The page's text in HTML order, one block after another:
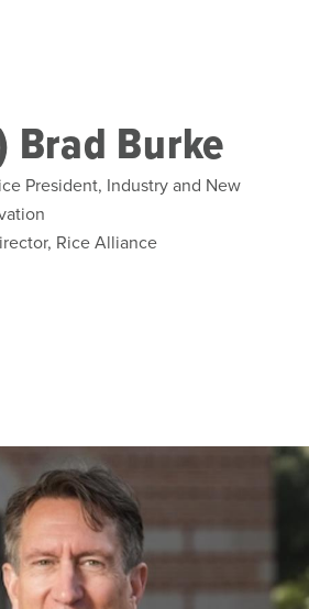
Brad Burke
President, Industry and New
Rice Alliance